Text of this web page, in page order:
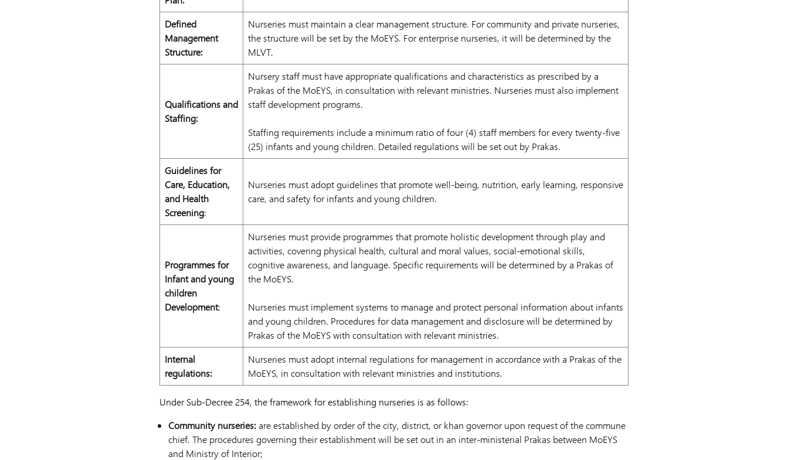
Defined
Management
Structure:
Nurseries must maintain a clear management structure. For community and private nurseries,
the structure will be set by the MoEYS. For enterprise nurseries, it will be determined by the
MLVT.
Qualifications and
Staffing:
Nursery staff must have appropriate qualifications and characteristics as prescribed by a
Prakas of the MoEYS, in consultation with relevant ministries. Nurseries must also implement
staff development programs.
Staffing requirements include a minimum ratio of four (4) staff members for every twenty-five
(25) infants and young children. Detailed regulations will be set out by Prakas.
Guidelines for
Care, Education,
and Health
Screening:
Nurseries must adopt guidelines that promote well-being, nutrition, early learning, responsive
care, and safety for infants and young children.
Programmes for
Infant and young
children
Development:
Nurseries must provide programmes that promote holistic development through play and
activities, covering physical health, cultural and moral values, social-emotional skills,
cognitive awareness, and language. Specific requirements will be determined by a Prakas of
the MoEYS.
Nurseries must implement systems to manage and protect personal information about infants
and young children. Procedures for data management and disclosure will be determined by
Prakas of the MoEYS with consultation with relevant ministries.
Internal
regulations:
Nurseries must adopt internal regulations for management in accordance with a Prakas of the
MoEYS, in consultation with relevant ministries and institutions.
Under Sub-Decree 254, the framework for establishing nurseries is as follows:
Community nurseries:are established by order of the city, district, or khan governor upon request of the commune
chief. The procedures governing their establishment will be set out in an inter-ministerial Prakas between MoEYS
and Ministry of Interior;